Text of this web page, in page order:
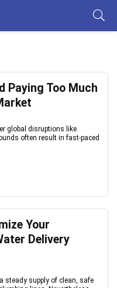
Paying Too Much
global disruptions like
often result in fast-paced
Your
Delivery
steady supply of clean, safe